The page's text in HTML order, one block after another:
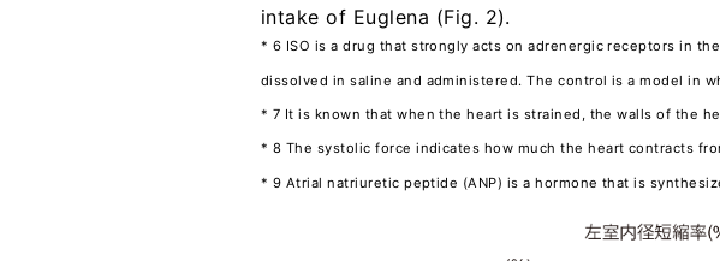
intake of Euglena (Fig. 2).
* 6 ISO is a drug that strongly acts on adrenergic receptors in
dissolved in saline and administered. The control is a model in
* 7 It is known that when the heart is strained, the walls of the
* 8 The systolic force indicates how much the heart contracts
* 9 Atrial natriuretic peptide (ANP) is a hormone that is